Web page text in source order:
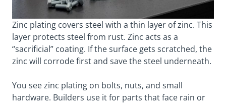
Zinc plating covers steel with a thin layer of zinc. This
layer protects steel from rust. Zinc acts as a
“sacrificial” coating. If the surface gets scratched, the
zinc will corrode first and save the steel underneath.
You see zinc plating on bolts, nuts, and small
hardware. Builders use it for parts that face rain or